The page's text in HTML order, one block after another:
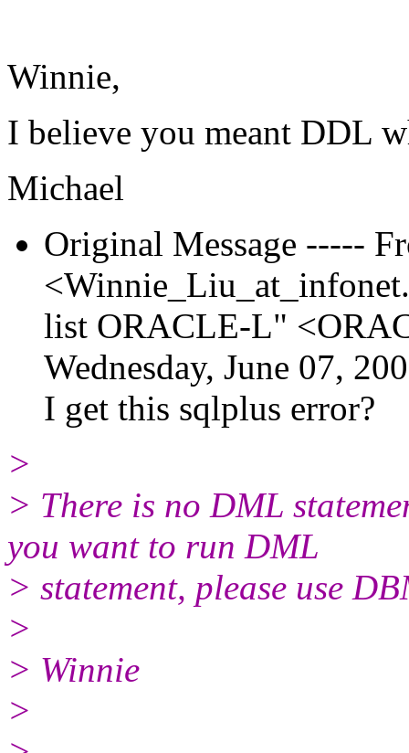
Winnie,
I believe you meant DDL
Michael
Original Message -----
<Winnie_Liu_at_infonet.
list ORACLE-L"
Wednesday, June 07,
I get this sqlplus error?
>
> There is no DML
you want to run DML
> statement, please use
>
> Winnie
>